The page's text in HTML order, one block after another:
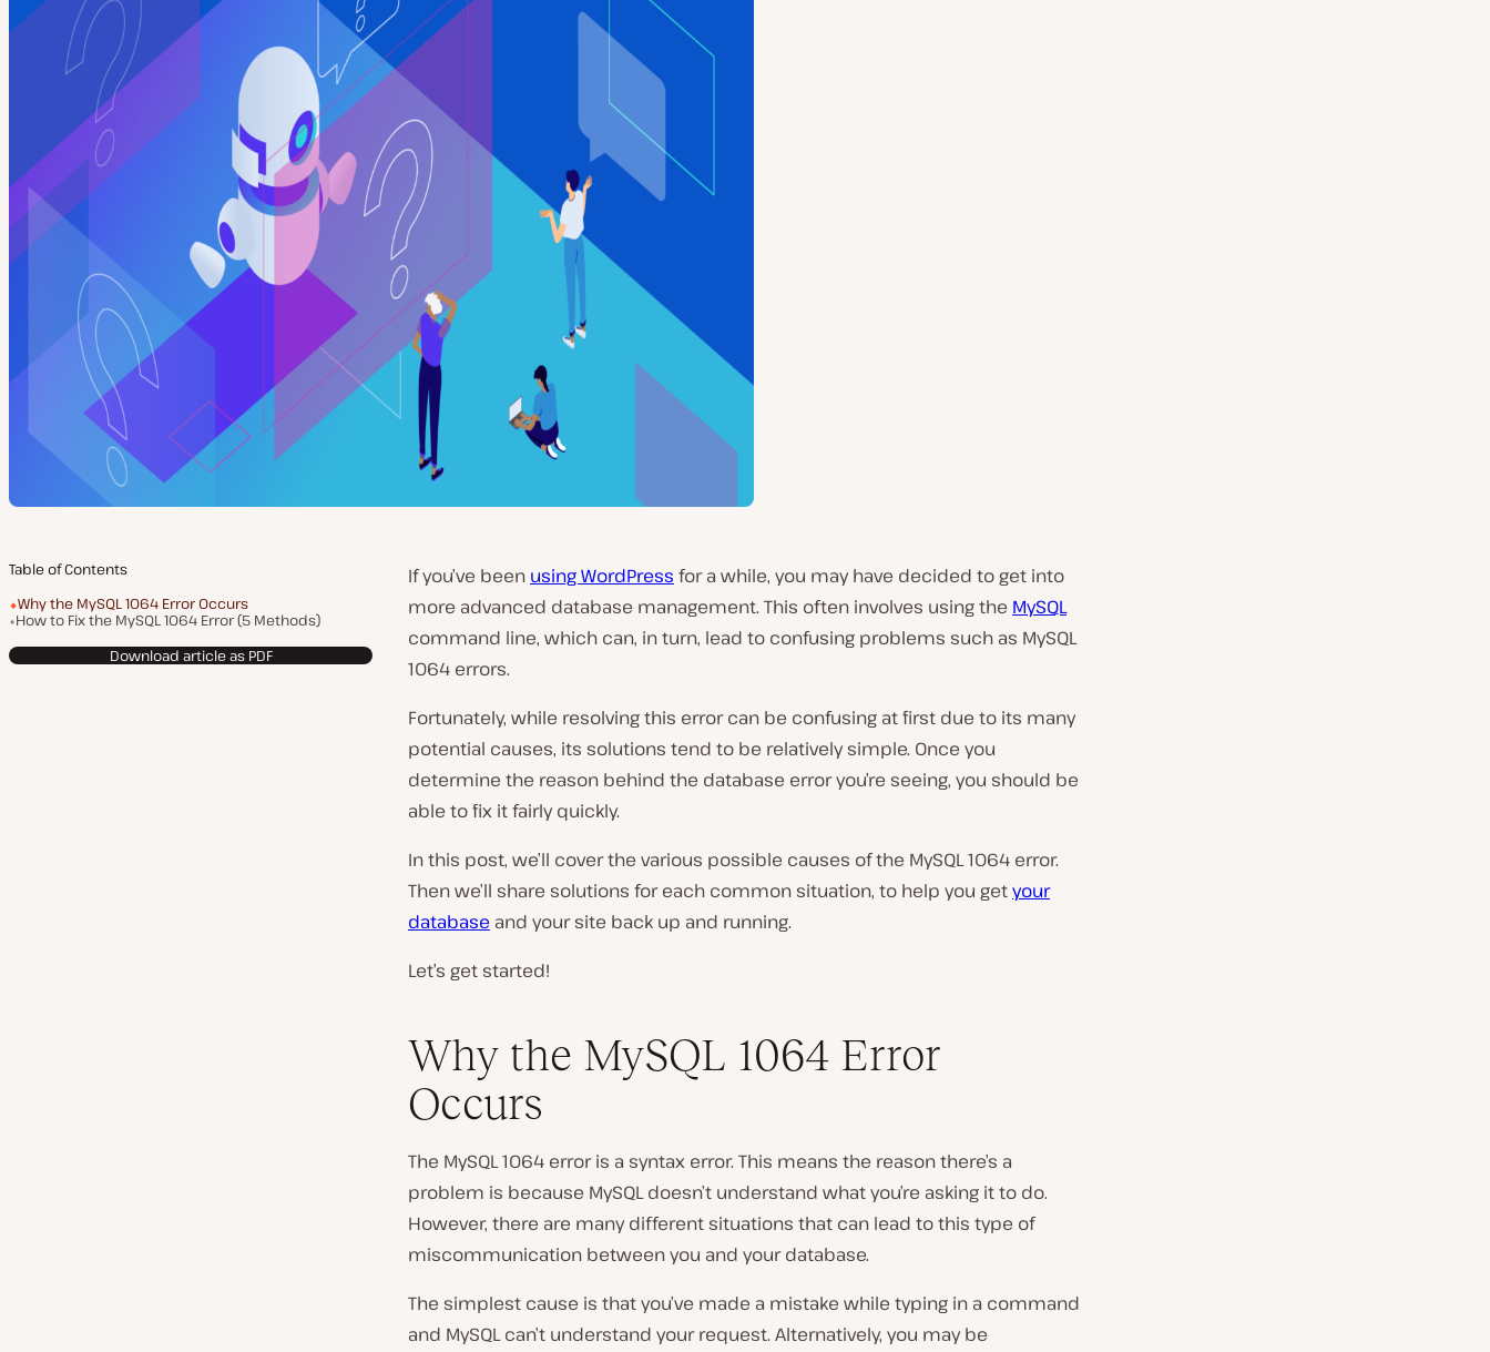
Table of Contents
Why the MySQL 1064 Error Occurs
How to Fix the MySQL 1064 Error (5 Methods)
Download article as PDF
If you’ve been using WordPress for a while, you may have decided to get into
more advanced database management. This often involves using the MySQL
command line, which can, in turn, lead to confusing problems such as MySQL
1064 errors.
Fortunately, while resolving this error can be confusing at first due to its many
potential causes, its solutions tend to be relatively simple. Once you
determine the reason behind the database error you’re seeing, you should be
able to fix it fairly quickly.
In this post, we’ll cover the various possible causes of the MySQL 1064 error.
Then we’ll share solutions for each common situation, to help you getyour
database and your site back up and running.
Let’s get started!
Why the MySQL 1064 Error
Occurs
The MySQL 1064 error is a syntax error. This means the reason there’s a
problem is because MySQL doesn’t understand what you’re asking it to do.
However, there are many different situations that can lead to this type of
miscommunication between you and your database.
The simplest cause is that you’ve made a mistake while typing in a command
and MySQL can’t understand your request. Alternatively, you may be